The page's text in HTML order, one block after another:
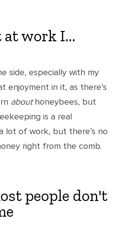
work I...
side, especially with my
enjoyment in it, as there’s
abouthoneybees, but
is a real
lot of work, but there’s no
right from the comb.
people don't